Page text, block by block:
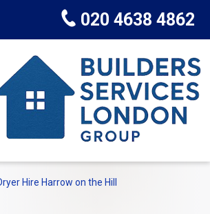
020 4638 4862
Hire Harrow on the Hill